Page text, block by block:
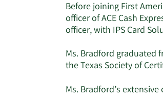
Before joining First
officer of ACE Cash
officer, with IPS Card
Ms. Bradford graduated
the Texas Society of
Ms. Bradford’s